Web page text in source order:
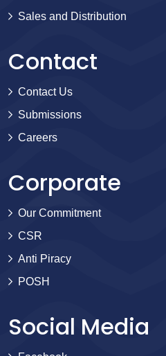
Sales and Distribution
Contact
Contact Us
Submissions
Careers
Corporate
Our Commitment
CSR
Anti Piracy
POSH
Social Media